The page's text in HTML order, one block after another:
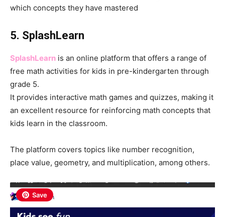
which concepts they have mastered
5. SplashLearn
SplashLearn is an online platform that offers a range of
free math activities for kids in pre-kindergarten through
grade 5.
It provides interactive math games and quizzes, making it
an excellent resource for reinforcing math concepts that
kids learn in the classroom.
The platform covers topics like number recognition,
place value, geometry, and multiplication, among others.
Save